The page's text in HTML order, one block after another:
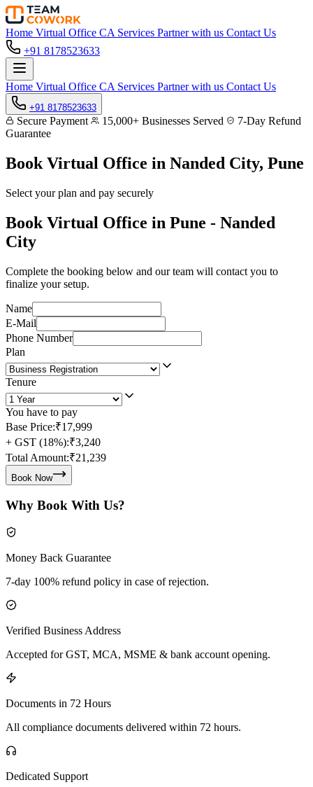
Home Virtual Office CA Services Partner with us Contact Us
+91 8178523633
Home Virtual Office CA Services Partner with us Contact Us
+91 8178523633
Secure Payment 15,000+ Businesses Served
7-Day Refund
Guarantee
Book Virtual Office in Nanded City, Pune
Select your plan and pay securely
Book Virtual Office in Pune - Nanded
City
Complete the booking below and our team will contact you to
finalize your setup.
Name
E-Mail
Phone Number
Plan
Tenure
You have to pay
Base Price:₹17,999
+ GST (18%):₹3,240
Total Amount:₹21,239
Book Now
Why Book With Us?
Money Back Guarantee
7-day 100% refund policy in case of rejection.
Verified Business Address
Accepted for GST, MCA, MSME & bank account opening.
Documents in 72 Hours
All compliance documents delivered within 72 hours.
Dedicated Support